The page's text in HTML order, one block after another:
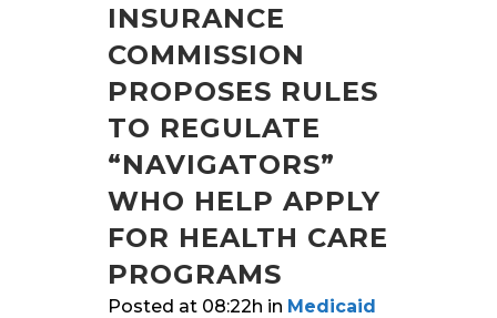
INSURANCE
COMMISSION
PROPOSES RULES
TO REGULATE
“NAVIGATORS”
WHO HELP APPLY
FOR HEALTH CARE
PROGRAMS
Posted at 08:22h in Medicaid